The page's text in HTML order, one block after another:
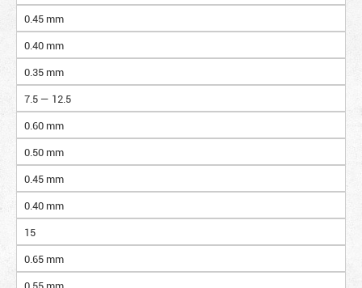
0.45 mm
0.40 mm
0.35 mm
7.5 — 12.5
0.60 mm
0.50 mm
0.45 mm
0.40 mm
15
0.65 mm